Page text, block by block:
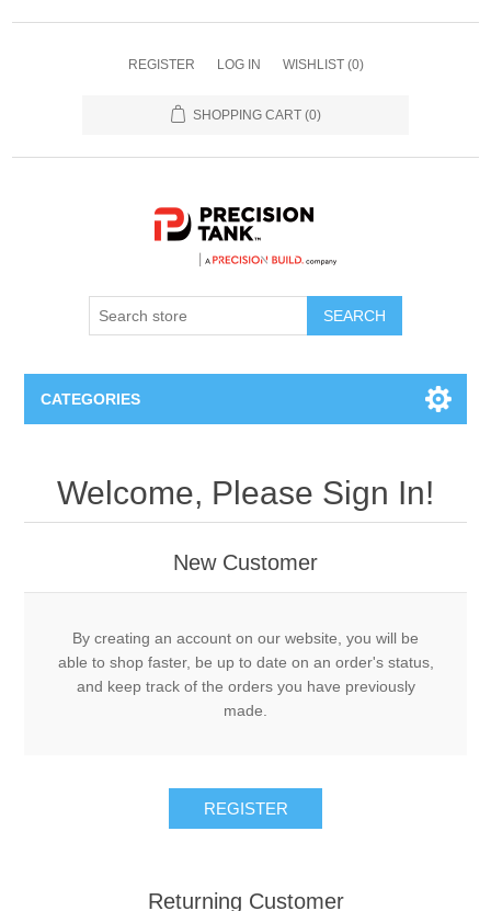
REGISTER LOG IN WISHLIST (0)
SHOPPING CART (0)
SEARCH
CATEGORIES
Acme Adapters and Couplers
Gauges
Schedule 80 Steel Fittings
Cooler Systems, Control Valves, Flow Meters
DRY
Controller Cablings and Electronics
Density Scales and Test Kits
LIQUID
Tote Pumps and Flow Meters
MISCELLANEOUS
DEFCO™ B-7600 HYD
Welcome, Please Sign In!
New Customer
By creating an account on our website, you will be
able to shop faster, be up to date on an order's status,
and keep track of the orders you have previously
made.
REGISTER
Returning Customer